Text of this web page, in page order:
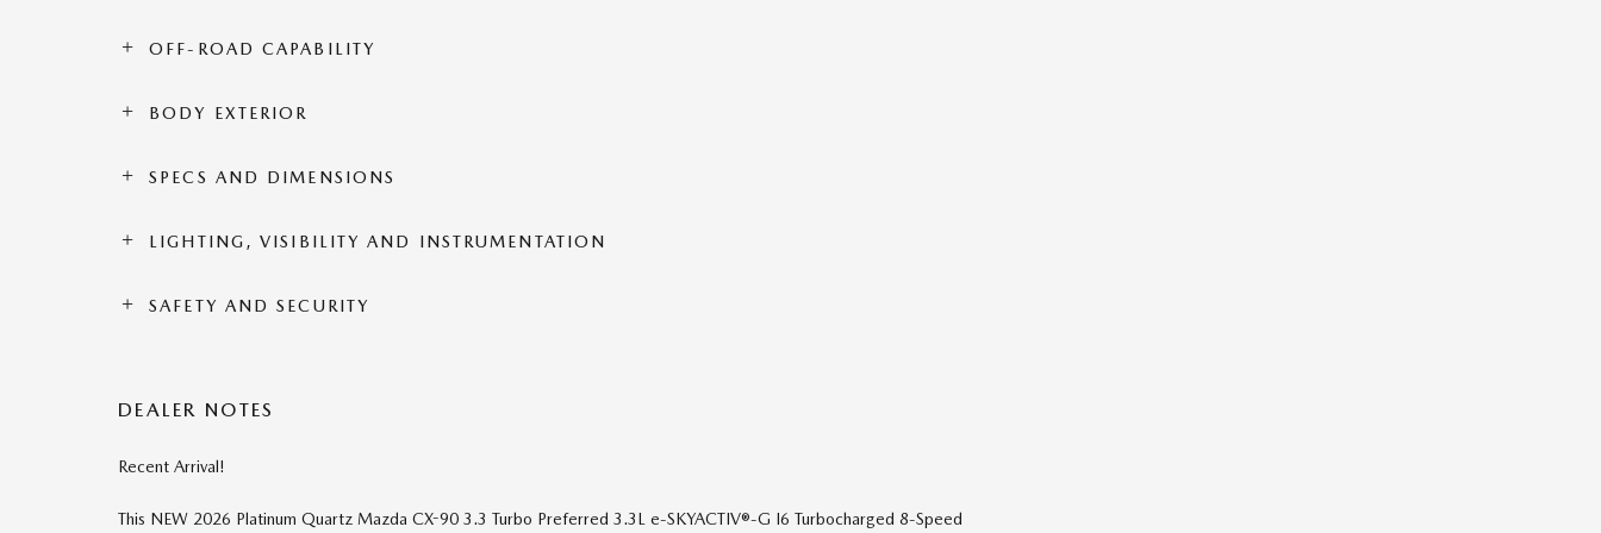
OFF-ROAD CAPABILITY
BODY EXTERIOR
SPECS AND DIMENSIONS
LIGHTING, VISIBILITY AND INSTRUMENTATION
SAFETY AND SECURITY
DEALER NOTES
Recent Arrival!
This NEW 2026 Platinum Quartz Mazda CX-90 3.3 Turbo Preferred 3.3L e-SKYACTIV®-G I6 Turbocharged 8-Speed